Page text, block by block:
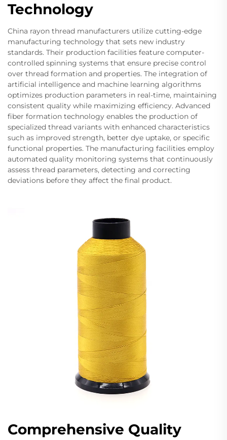
Technology
China rayon thread manufacturers utilize cutting-edge
manufacturing technology that sets new industry
standards. Their production facilities feature computer-
controlled spinning systems that ensure precise control
over thread formation and properties. The integration of
artificial intelligence and machine learning algorithms
optimizes production parameters in real-time, maintaining
consistent quality while maximizing efficiency. Advanced
fiber formation technology enables the production of
specialized thread variants with enhanced characteristics
such as improved strength, better dye uptake, or specific
functional properties. The manufacturing facilities employ
automated quality monitoring systems that continuously
assess thread parameters, detecting and correcting
deviations before they affect the final product.
Comprehensive Quality